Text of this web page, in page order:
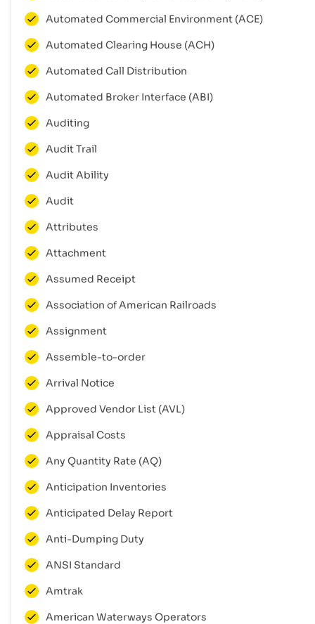
Automated Commercial Environment (ACE)
Automated Clearing House (ACH)
Automated Call Distribution
Automated Broker Interface (ABI)
Auditing
Audit Trail
Audit Ability
Audit
Attributes
Attachment
Assumed Receipt
Association of American Railroads
Assignment
Assemble-to-order
Arrival Notice
Approved Vendor List (AVL)
Appraisal Costs
Any Quantity Rate (AQ)
Anticipation Inventories
Anticipated Delay Report
Anti-Dumping Duty
ANSI Standard
Amtrak
American Waterways Operators